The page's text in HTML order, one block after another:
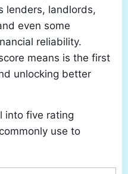
lenders, landlords,
even some
reliability.
means is the first
unlocking better
into five rating
use to